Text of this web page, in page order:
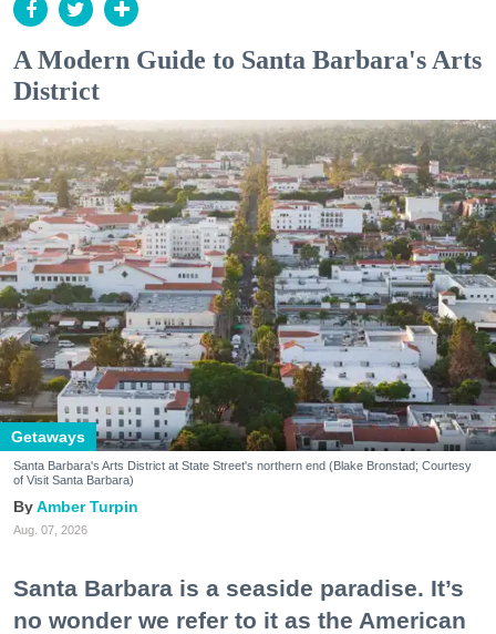
A Modern Guide to Santa Barbara's Arts
District
Getaways
Santa Barbara's Arts District at State Street's northern end (Blake Bronstad; Courtesy
of Visit Santa Barbara)
Amber Turpin
Aug. 07, 2026
Santa Barbara is a seaside paradise. It’s
no wonder we refer to it as the American